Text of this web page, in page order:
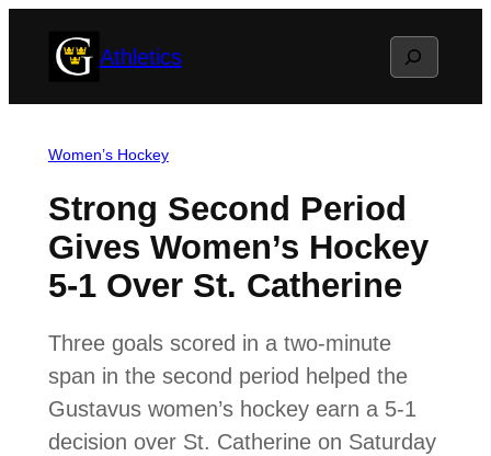
Athletics Search
Women’s Hockey
Strong Second Period
Gives Women’s Hockey
5-1 Over St. Catherine
Three goals scored in a two-minute
span in the second period helped the
Gustavus women’s hockey earn a 5-1
decision over St. Catherine on Saturday